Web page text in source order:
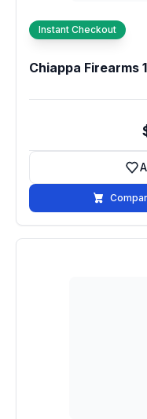
Instant Checkout
Chiappa Firearms